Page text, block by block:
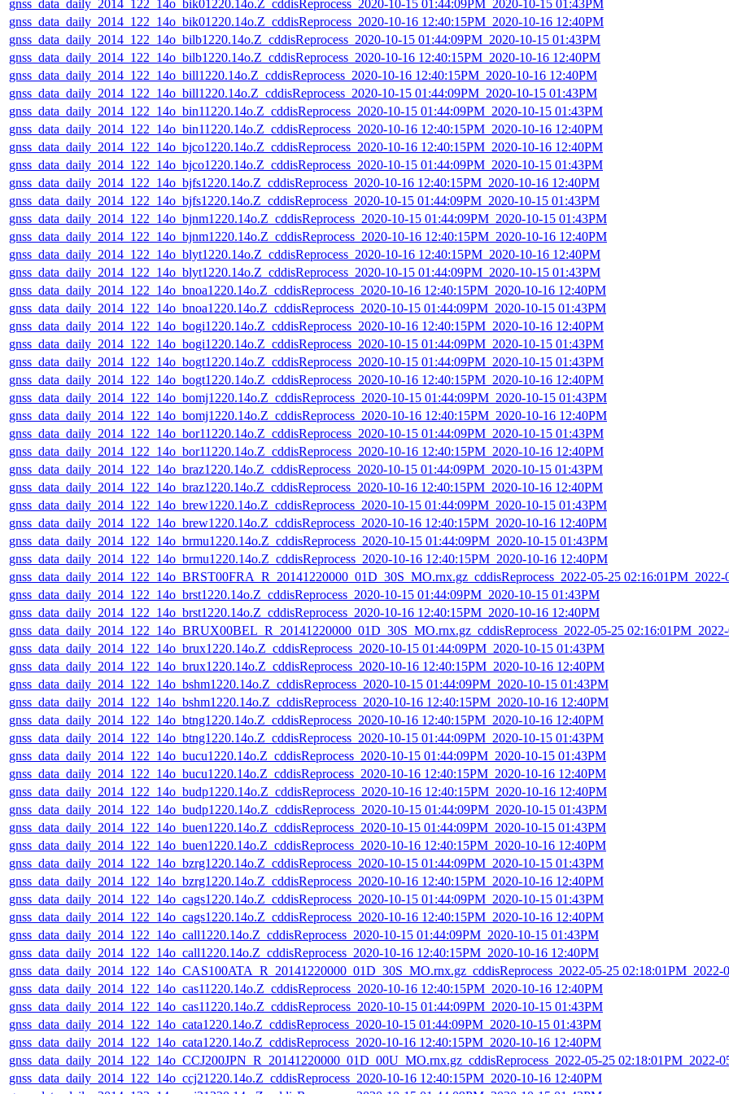
gnss_data_daily_2014_122_14o_bik01220.14o.Z_cddisReprocess_2020-10-15 01:44:09PM_2020-10-15 01:43PM
gnss_data_daily_2014_122_14o_bik01220.14o.Z_cddisReprocess_2020-10-16 12:40:15PM_2020-10-16 12:40PM
gnss_data_daily_2014_122_14o_bilb1220.14o.Z_cddisReprocess_2020-10-15 01:44:09PM_2020-10-15 01:43PM
gnss_data_daily_2014_122_14o_bilb1220.14o.Z_cddisReprocess_2020-10-16 12:40:15PM_2020-10-16 12:40PM
gnss_data_daily_2014_122_14o_bill1220.14o.Z_cddisReprocess_2020-10-16 12:40:15PM_2020-10-16 12:40PM
gnss_data_daily_2014_122_14o_bill1220.14o.Z_cddisReprocess_2020-10-15 01:44:09PM_2020-10-15 01:43PM
gnss_data_daily_2014_122_14o_bin11220.14o.Z_cddisReprocess_2020-10-15 01:44:09PM_2020-10-15 01:43PM
gnss_data_daily_2014_122_14o_bin11220.14o.Z_cddisReprocess_2020-10-16 12:40:15PM_2020-10-16 12:40PM
gnss_data_daily_2014_122_14o_bjco1220.14o.Z_cddisReprocess_2020-10-16 12:40:15PM_2020-10-16 12:40PM
gnss_data_daily_2014_122_14o_bjco1220.14o.Z_cddisReprocess_2020-10-15 01:44:09PM_2020-10-15 01:43PM
gnss_data_daily_2014_122_14o_bjfs1220.14o.Z_cddisReprocess_2020-10-16 12:40:15PM_2020-10-16 12:40PM
gnss_data_daily_2014_122_14o_bjfs1220.14o.Z_cddisReprocess_2020-10-15 01:44:09PM_2020-10-15 01:43PM
gnss_data_daily_2014_122_14o_bjnm1220.14o.Z_cddisReprocess_2020-10-15 01:44:09PM_2020-10-15 01:43PM
gnss_data_daily_2014_122_14o_bjnm1220.14o.Z_cddisReprocess_2020-10-16 12:40:15PM_2020-10-16 12:40PM
gnss_data_daily_2014_122_14o_blyt1220.14o.Z_cddisReprocess_2020-10-16 12:40:15PM_2020-10-16 12:40PM
gnss_data_daily_2014_122_14o_blyt1220.14o.Z_cddisReprocess_2020-10-15 01:44:09PM_2020-10-15 01:43PM
gnss_data_daily_2014_122_14o_bnoa1220.14o.Z_cddisReprocess_2020-10-16 12:40:15PM_2020-10-16 12:40PM
gnss_data_daily_2014_122_14o_bnoa1220.14o.Z_cddisReprocess_2020-10-15 01:44:09PM_2020-10-15 01:43PM
gnss_data_daily_2014_122_14o_bogi1220.14o.Z_cddisReprocess_2020-10-16 12:40:15PM_2020-10-16 12:40PM
gnss_data_daily_2014_122_14o_bogi1220.14o.Z_cddisReprocess_2020-10-15 01:44:09PM_2020-10-15 01:43PM
gnss_data_daily_2014_122_14o_bogt1220.14o.Z_cddisReprocess_2020-10-15 01:44:09PM_2020-10-15 01:43PM
gnss_data_daily_2014_122_14o_bogt1220.14o.Z_cddisReprocess_2020-10-16 12:40:15PM_2020-10-16 12:40PM
gnss_data_daily_2014_122_14o_bomj1220.14o.Z_cddisReprocess_2020-10-15 01:44:09PM_2020-10-15 01:43PM
gnss_data_daily_2014_122_14o_bomj1220.14o.Z_cddisReprocess_2020-10-16 12:40:15PM_2020-10-16 12:40PM
gnss_data_daily_2014_122_14o_bor11220.14o.Z_cddisReprocess_2020-10-15 01:44:09PM_2020-10-15 01:43PM
gnss_data_daily_2014_122_14o_bor11220.14o.Z_cddisReprocess_2020-10-16 12:40:15PM_2020-10-16 12:40PM
gnss_data_daily_2014_122_14o_braz1220.14o.Z_cddisReprocess_2020-10-15 01:44:09PM_2020-10-15 01:43PM
gnss_data_daily_2014_122_14o_braz1220.14o.Z_cddisReprocess_2020-10-16 12:40:15PM_2020-10-16 12:40PM
gnss_data_daily_2014_122_14o_brew1220.14o.Z_cddisReprocess_2020-10-15 01:44:09PM_2020-10-15 01:43PM
gnss_data_daily_2014_122_14o_brew1220.14o.Z_cddisReprocess_2020-10-16 12:40:15PM_2020-10-16 12:40PM
gnss_data_daily_2014_122_14o_brmu1220.14o.Z_cddisReprocess_2020-10-15 01:44:09PM_2020-10-15 01:43PM
gnss_data_daily_2014_122_14o_brmu1220.14o.Z_cddisReprocess_2020-10-16 12:40:15PM_2020-10-16 12:40PM
gnss_data_daily_2014_122_14o_BRST00FRA_R_20141220000_01D_30S_MO.rnx.gz_cddisReprocess_2022-05-25
gnss_data_daily_2014_122_14o_brst1220.14o.Z_cddisReprocess_2020-10-15 01:44:09PM_2020-10-15 01:43PM
gnss_data_daily_2014_122_14o_brst1220.14o.Z_cddisReprocess_2020-10-16 12:40:15PM_2020-10-16 12:40PM
gnss_data_daily_2014_122_14o_BRUX00BEL_R_20141220000_01D_30S_MO.rnx.gz_cddisReprocess_2022-05-25
gnss_data_daily_2014_122_14o_brux1220.14o.Z_cddisReprocess_2020-10-15 01:44:09PM_2020-10-15 01:43PM
gnss_data_daily_2014_122_14o_brux1220.14o.Z_cddisReprocess_2020-10-16 12:40:15PM_2020-10-16 12:40PM
gnss_data_daily_2014_122_14o_bshm1220.14o.Z_cddisReprocess_2020-10-15 01:44:09PM_2020-10-15 01:43PM
gnss_data_daily_2014_122_14o_bshm1220.14o.Z_cddisReprocess_2020-10-16 12:40:15PM_2020-10-16 12:40PM
gnss_data_daily_2014_122_14o_btng1220.14o.Z_cddisReprocess_2020-10-16 12:40:15PM_2020-10-16 12:40PM
gnss_data_daily_2014_122_14o_btng1220.14o.Z_cddisReprocess_2020-10-15 01:44:09PM_2020-10-15 01:43PM
gnss_data_daily_2014_122_14o_bucu1220.14o.Z_cddisReprocess_2020-10-15 01:44:09PM_2020-10-15 01:43PM
gnss_data_daily_2014_122_14o_bucu1220.14o.Z_cddisReprocess_2020-10-16 12:40:15PM_2020-10-16 12:40PM
gnss_data_daily_2014_122_14o_budp1220.14o.Z_cddisReprocess_2020-10-16 12:40:15PM_2020-10-16 12:40PM
gnss_data_daily_2014_122_14o_budp1220.14o.Z_cddisReprocess_2020-10-15 01:44:09PM_2020-10-15 01:43PM
gnss_data_daily_2014_122_14o_buen1220.14o.Z_cddisReprocess_2020-10-15 01:44:09PM_2020-10-15 01:43PM
gnss_data_daily_2014_122_14o_buen1220.14o.Z_cddisReprocess_2020-10-16 12:40:15PM_2020-10-16 12:40PM
gnss_data_daily_2014_122_14o_bzrg1220.14o.Z_cddisReprocess_2020-10-15 01:44:09PM_2020-10-15 01:43PM
gnss_data_daily_2014_122_14o_bzrg1220.14o.Z_cddisReprocess_2020-10-16 12:40:15PM_2020-10-16 12:40PM
gnss_data_daily_2014_122_14o_cags1220.14o.Z_cddisReprocess_2020-10-15 01:44:09PM_2020-10-15 01:43PM
gnss_data_daily_2014_122_14o_cags1220.14o.Z_cddisReprocess_2020-10-16 12:40:15PM_2020-10-16 12:40PM
gnss_data_daily_2014_122_14o_call1220.14o.Z_cddisReprocess_2020-10-15 01:44:09PM_2020-10-15 01:43PM
gnss_data_daily_2014_122_14o_call1220.14o.Z_cddisReprocess_2020-10-16 12:40:15PM_2020-10-16 12:40PM
gnss_data_daily_2014_122_14o_CAS100ATA_R_20141220000_01D_30S_MO.rnx.gz_cddisReprocess_2022-05-25 02:18:01PM_2022-
gnss_data_daily_2014_122_14o_cas11220.14o.Z_cddisReprocess_2020-10-16 12:40:15PM_2020-10-16 12:40PM
gnss_data_daily_2014_122_14o_cas11220.14o.Z_cddisReprocess_2020-10-15 01:44:09PM_2020-10-15 01:43PM
gnss_data_daily_2014_122_14o_cata1220.14o.Z_cddisReprocess_2020-10-15 01:44:09PM_2020-10-15 01:43PM
gnss_data_daily_2014_122_14o_cata1220.14o.Z_cddisReprocess_2020-10-16 12:40:15PM_2020-10-16 12:40PM
gnss_data_daily_2014_122_14o_CCJ200JPN_R_20141220000_01D_00U_MO.rnx.gz_cddisReprocess_2022-05-25 02:18:01PM_2022-
gnss_data_daily_2014_122_14o_ccj21220.14o.Z_cddisReprocess_2020-10-16 12:40:15PM_2020-10-16 12:40PM